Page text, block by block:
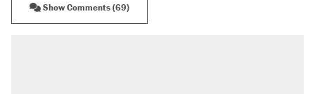
Show Comments (69)